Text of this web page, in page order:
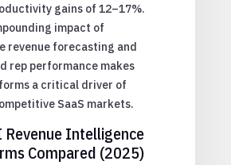
gains of 12–17%.
impact of
revenue forecasting and
rep performance makes
a critical driver of
SaaS markets.
Revenue Intelligence
Compared (2025)